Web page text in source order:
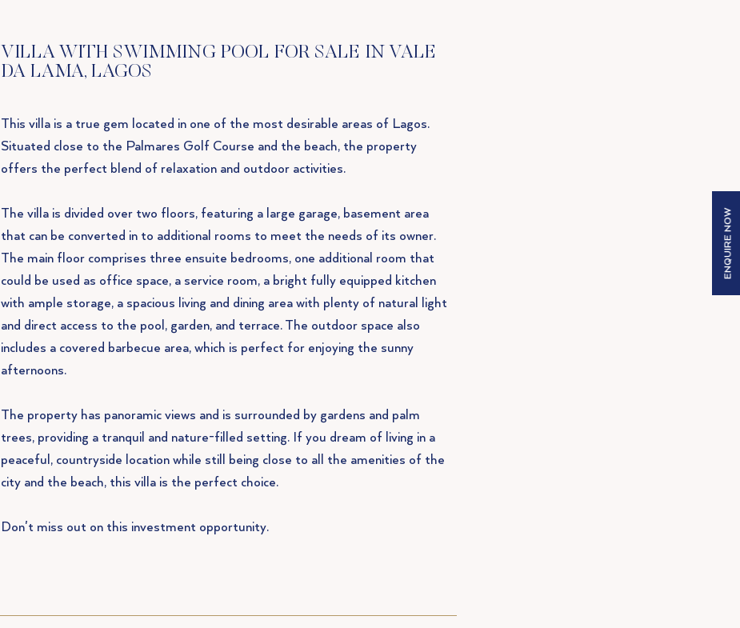
VILLA WITH SWIMMING POOL FOR SALE IN VALE
DA LAMA, LAGOS
This villa is a true gem located in one of the most desirable areas of Lagos.
Situated close to the Palmares Golf Course and the beach, the property
offers the perfect blend of relaxation and outdoor activities.
The villa is divided over two floors, featuring a large garage, basement area
that can be converted in to additional rooms to meet the needs of its owner.
The main floor comprises three ensuite bedrooms, one additional room that
could be used as office space, a service room, a bright fully equipped kitchen
with ample storage, a spacious living and dining area with plenty of natural light
and direct access to the pool, garden, and terrace. The outdoor space also
includes a covered barbecue area, which is perfect for enjoying the sunny
afternoons.
The property has panoramic views and is surrounded by gardens and palm
trees, providing a tranquil and nature-filled setting. If you dream of living in a
peaceful, countryside location while still being close to all the amenities of the
city and the beach, this villa is the perfect choice.
Don't miss out on this investment opportunity.
ENQUIRE NOW